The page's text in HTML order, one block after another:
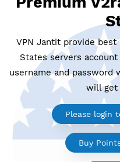
Premium
VPN Jantit provide
States servers
username and
will
Please